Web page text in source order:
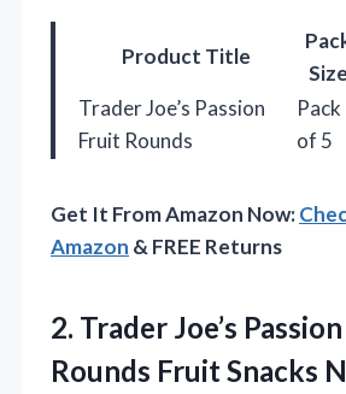
Product Title
Size
Trader Joe’s Passion
Fruit Rounds
Pack
of 5
Get It From Amazon Now:
Amazon & FREE Returns
2. Trader Joe’s
Rounds Fruit Snacks